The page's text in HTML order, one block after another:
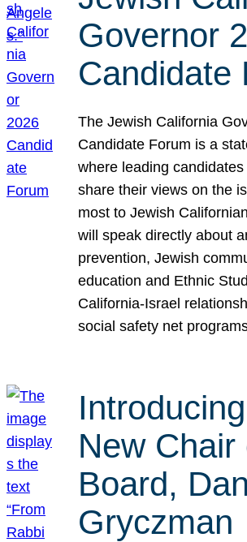
Governor
Candidate
The Jewish California
Candidate Forum is a
where leading candidates
share their views on the
most to Jewish
will speak directly about
prevention, Jewish
education and Ethnic
California-Israel
social safety net
New Chair
Board,
Gryczman